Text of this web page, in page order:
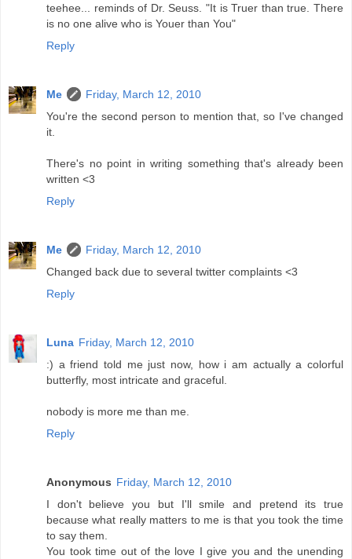
teehee... reminds of Dr. Seuss. "It is Truer than true. There
is no one alive who is Youer than You"
Reply
Me
Friday, March 12, 2010
You're the second person to mention that, so I've changed
it.
There's no point in writing something that's already been
written <3
Reply
Me
Friday, March 12, 2010
Changed back due to several twitter complaints <3
Reply
Luna Friday, March 12, 2010
:) a friend told me just now, how i am actually a colorful
butterfly, most intricate and graceful.
nobody is more me than me.
Reply
Anonymous Friday, March 12, 2010
I don't believe you but I'll smile and pretend its true
because what really matters to me is that you took the time
to say them.
You took time out of the love I give you and the unending